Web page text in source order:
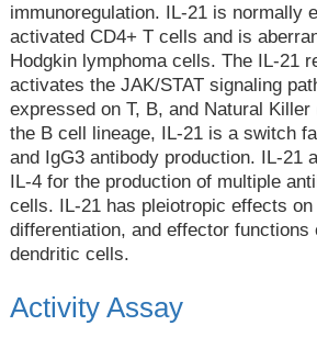
immunoregulation. IL-21 is normally
activated CD4+ T cells and is
Hodgkin lymphoma cells. The IL-21
activates the JAK/STAT signaling
expressed on T, B, and Natural
the B cell lineage, IL-21 is a switch
and IgG3 antibody production. IL-21
IL-4 for the production of multiple
cells. IL-21 has pleiotropic effects
differentiation, and effector functions
dendritic cells.
Activity Assay